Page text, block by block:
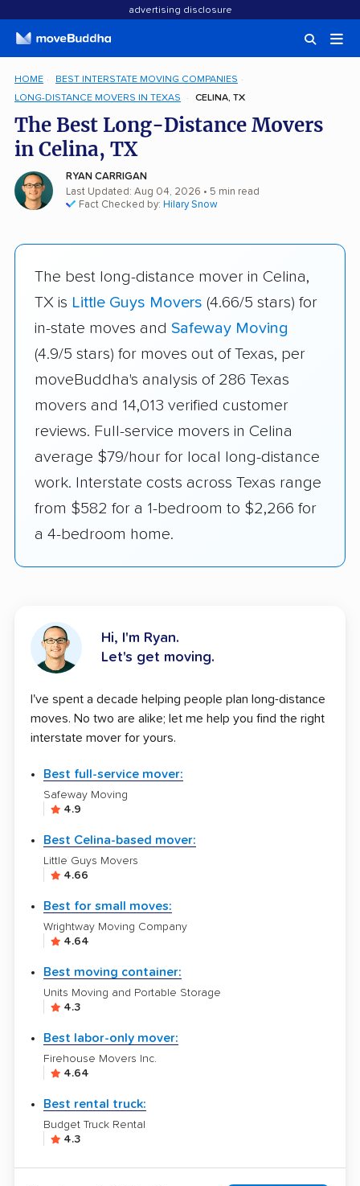
advertising disclosure
HOME
BEST INTERSTATE MOVING COMPANIES
LONG-DISTANCE MOVERS IN TEXAS
CELINA, TX
The Best Long-Distance Movers
in Celina, TX
RYAN CARRIGAN
Last Updated: Aug 04, 2026 • 5 min read
Fact Checked by: Hilary Snow
The best long-distance mover in Celina,
TX is Little Guys Movers (4.66/5 stars) for
in-state moves and Safeway Moving
(4.9/5 stars) for moves out of Texas, per
moveBuddha's analysis of 286 Texas
movers and 14,013 verified customer
reviews. Full-service movers in Celina
average $79/hour for local long-distance
work. Interstate costs across Texas range
from $582 for a 1-bedroom to $2,266 for
a 4-bedroom home.
Hi, I'm Ryan.
Let's get moving.
I've spent a decade helping people plan long-distance
moves. No two are alike; let me help you find the right
interstate mover for yours.
Best full-service mover:
Safeway Moving
4.9
Best Celina-based mover:
Little Guys Movers
4.66
Best for small moves:
Wrightway Moving Company
4.64
Best moving container:
Units Moving and Portable Storage
4.3
Best labor-only mover:
Firehouse Movers Inc.
4.64
Best rental truck:
Budget Truck Rental
4.3